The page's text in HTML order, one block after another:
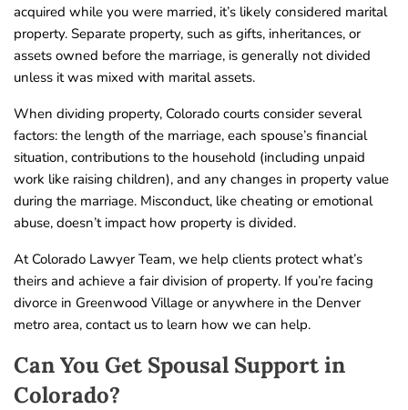
acquired while you were married, it’s likely considered marital
property. Separate property, such as gifts, inheritances, or
assets owned before the marriage, is generally not divided
unless it was mixed with marital assets.
When dividing property, Colorado courts consider several
factors: the length of the marriage, each spouse’s financial
situation, contributions to the household (including unpaid
work like raising children), and any changes in property value
during the marriage. Misconduct, like cheating or emotional
abuse, doesn’t impact how property is divided.
At Colorado Lawyer Team, we help clients protect what’s
theirs and achieve a fair division of property. If you’re facing
divorce in Greenwood Village or anywhere in the Denver
metro area, contact us to learn how we can help.
Can You Get Spousal Support in
Colorado?